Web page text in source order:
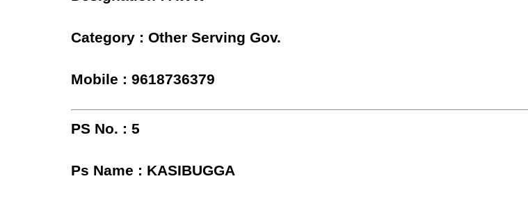
Category : Other Serving Gov.
Mobile : 9618736379
PS No. : 5
Ps Name : KASIBUGGA